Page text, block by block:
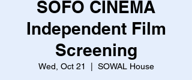
SOFO CINEMA
Independent Film
Screening
Wed, Oct 21 SOWAL House